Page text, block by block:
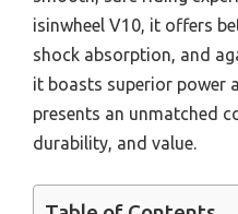
isinwheel V10, it offers
shock absorption, and
it boasts superior power
presents an unmatched
durability, and value.